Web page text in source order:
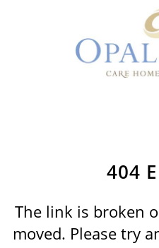
404
The link is broken
moved. Please try